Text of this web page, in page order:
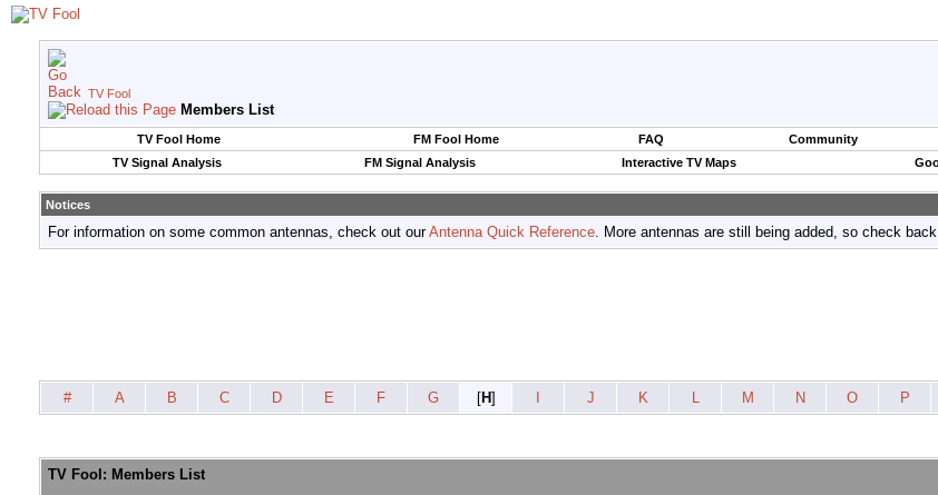
TV Fool
Members List
TV Fool Home FM Fool Home FAQ Community
TV Signal Analysis
FM Signal Analysis Interactive TV Maps
Notices
For information on some common antennas, check out ourAntenna Quick Reference. More antennas are still being added, so check
# A B C D E F G [H] J K L M N O P
TV Fool: Members List